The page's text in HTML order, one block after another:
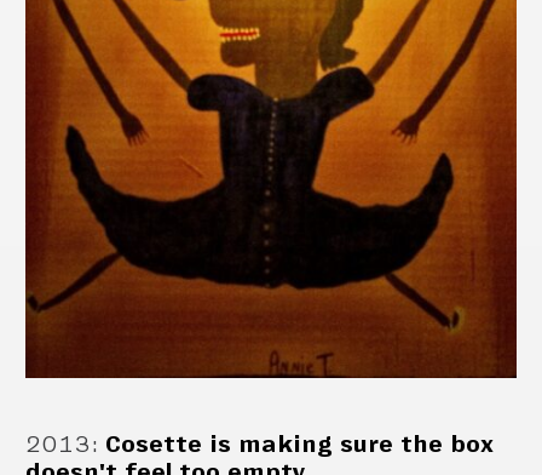
2013: Cosette is making sure the box